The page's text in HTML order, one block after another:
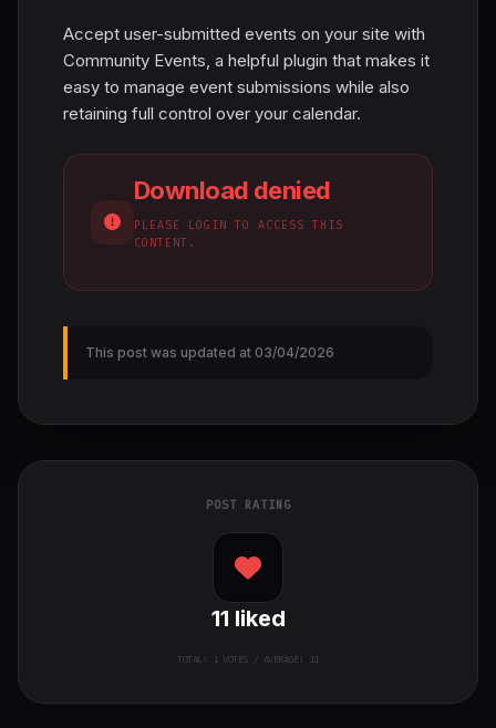
Accept user-submitted events on your site with
Community Events, a helpful plugin that makes it
easy to manage event submissions while also
retaining full control over your calendar.
Download denied
PLEASE LOGIN TO ACCESS THIS
CONTENT.
This post was updated at 03/04/2026
POST RATING
11 liked
TOTAL: 1VOTES / AVERAGE: 11